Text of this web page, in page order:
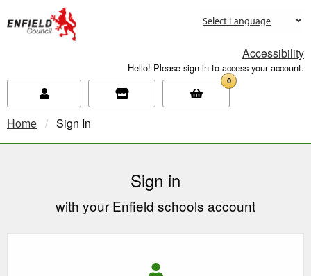
Accessibility
Hello! Please sign in to access your account.
0
Home Current:
Sign In
Sign in
with your Enfield schools account